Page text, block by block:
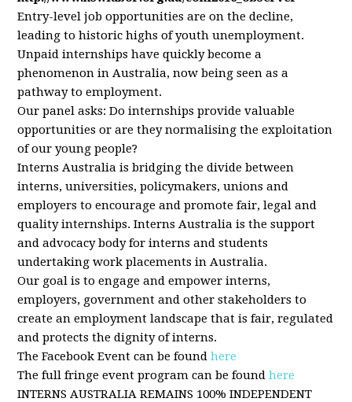
Entry-level job opportunities are on the decline,
leading to historic highs of youth unemployment.
Unpaid internships have quickly become a
phenomenon in Australia, now being seen as a
pathway to employment.
Our panel asks: Do internships provide valuable
opportunities or are they normalising the exploitation
of our young people?
Interns Australia is bridging the divide between
interns, universities, policymakers, unions and
employers to encourage and promote fair, legal and
quality internships. Interns Australia is the support
and advocacy body for interns and students
undertaking work placements in Australia.
Our goal is to engage and empower interns,
employers, government and other stakeholders to
create an employment landscape that is fair, regulated
and protects the dignity of interns.
The Facebook Event can be foundhere
The full fringe event program can be foundhere
INTERNS AUSTRALIA REMAINS 100% INDEPENDENT